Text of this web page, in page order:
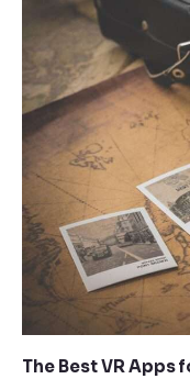
The Best VR Apps